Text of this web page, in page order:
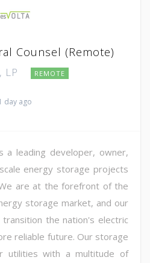
Counsel (Remote)
LP REMOTE
day ago
a leading developer, owner,
energy storage projects
are at the forefront of the
storage market, and our
the nation's electric
reliable future. Our storage
utilities with a multitude of